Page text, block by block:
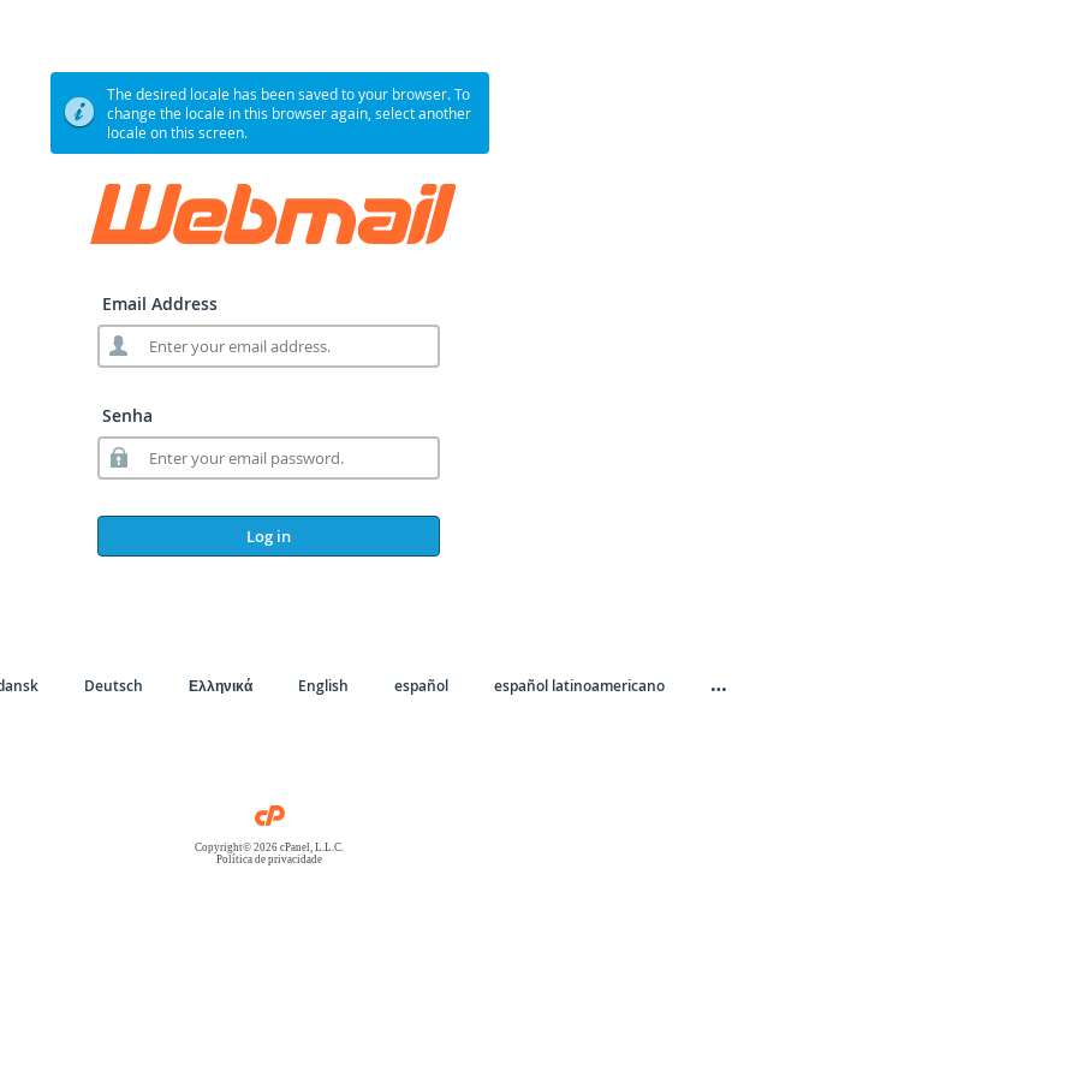
The desired locale has been saved to your browser. To
change the locale in this browser again, select another
locale on this screen.
Email Address
Senha
Log in
Deutsch Ελληνικά English español español latinoamericano …
Copyright© 2026 cPanel, L.L.C.
Política de privacidade